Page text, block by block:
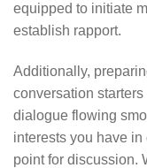
equipped to initiate
establish rapport.
Additionally,
conversation
dialogue flowing
interests you have
point for discussion.